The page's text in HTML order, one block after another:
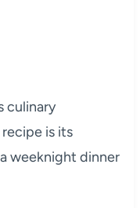
culinary
is its
weeknight dinner